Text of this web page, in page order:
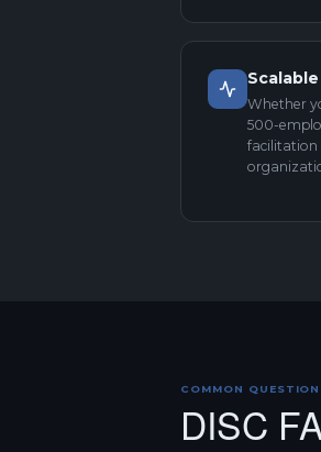
Whether
500-
facilitation
COMMON
DISC